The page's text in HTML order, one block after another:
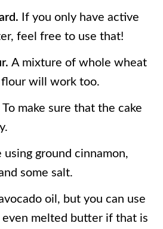
If you only have active
feel free to use that!
A mixture of whole wheat
flour will work too.
To make sure that the cake
using ground cinnamon,
some salt.
oil, but you can use
melted butter if that is